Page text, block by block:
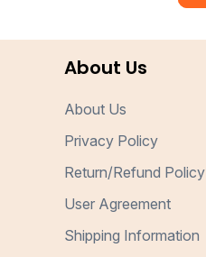
About Us
About Us
Privacy Policy
Return/Refund Policy
User Agreement
Shipping Information